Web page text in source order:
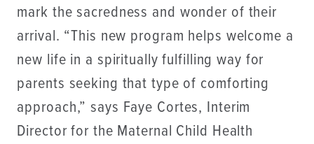
mark the sacredness and wonder of their
arrival. “This new program helps welcome a
new life in a spiritually fulfilling way for
parents seeking that type of comforting
approach,” says Faye Cortes, Interim
Director for the Maternal Child Health